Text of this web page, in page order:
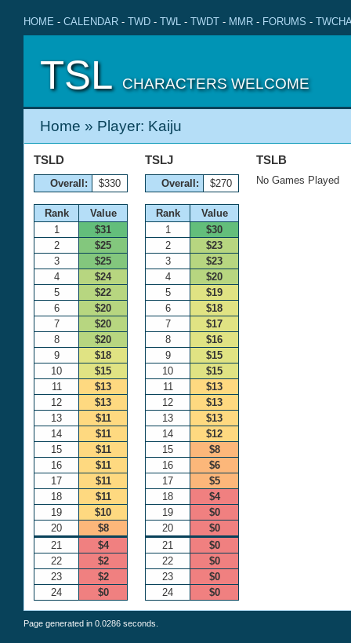
HOME - CALENDAR - TWD - TWL - TWDT - MMR - FORUMS -
TSL CHARACTERS WELCOME
Home » Player: Kaiju
TSLD
Overall: $330
Rank
Value
1
$31
2
$25
3
$25
4
$24
5
$22
6
$20
7
$20
8
$20
9
$18
10
$15
11
$13
12
$13
13
$11
14
$11
15
$11
16
$11
17
$11
18
$11
19
$10
20
$8
21
$4
22
$2
23
$2
24
$0
TSLJ
Overall: $270
Rank
Value
1
$30
2
$23
3
$23
4
$20
5
$19
6
$18
7
$17
8
$16
9
$15
10
$15
11
$13
12
$13
13
$13
14
$12
15
$8
16
$6
17
$5
18
$4
19
$0
20
$0
21
$0
22
$0
23
$0
24
$0
TSLB
No Games Played
Page generated in 0.0286 seconds.